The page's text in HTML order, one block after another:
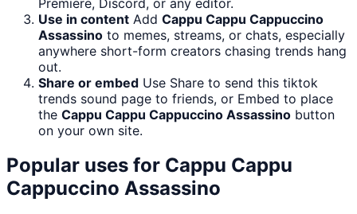
Use in content Add Cappu Cappu Cappuccino
Assassino to memes, streams, or chats, especially
anywhere short-form creators chasing trends hang
out.
Share or embed Use Share to send this tiktok
trends sound page to friends, or Embed to place
the Cappu Cappu Cappuccino Assassino button
on your own site.
Popular uses for Cappu Cappu
Cappuccino Assassino